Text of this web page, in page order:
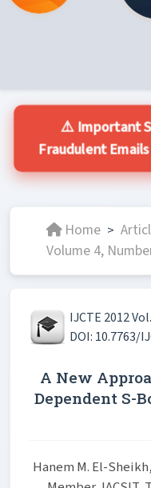
⚠️ Important
Fraudulent
Home >
Volume 4,
IJCTE 2012
DOI: 10.7763/
A New
Dependent S-
Hanem M. El-